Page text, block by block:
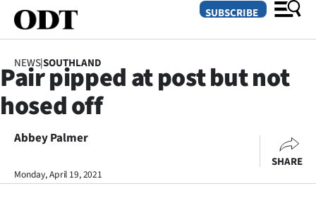
SECTIONS
Dunedin
Otago
SUBSCRIBE
NEWS|SOUTHLAND
Pair pipped at post but not
hosed off
Abbey Palmer
Monday, April 19, 2021
SHARE